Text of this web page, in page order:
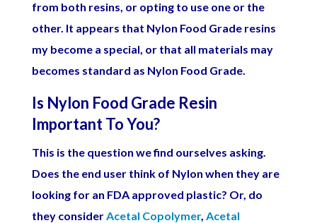
from both resins, or opting to use one or the
other. It appears that Nylon Food Grade resins
my become a special, or that all materials may
becomes standard as Nylon Food Grade.
Is Nylon Food Grade Resin
Important To You?
This is the question we find ourselves asking.
Does the end user think of Nylon when they are
looking for an FDA approved plastic? Or, do
they consider Acetal Copolymer, Acetal